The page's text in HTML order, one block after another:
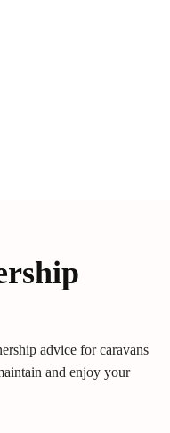
advice for caravans
and enjoy your